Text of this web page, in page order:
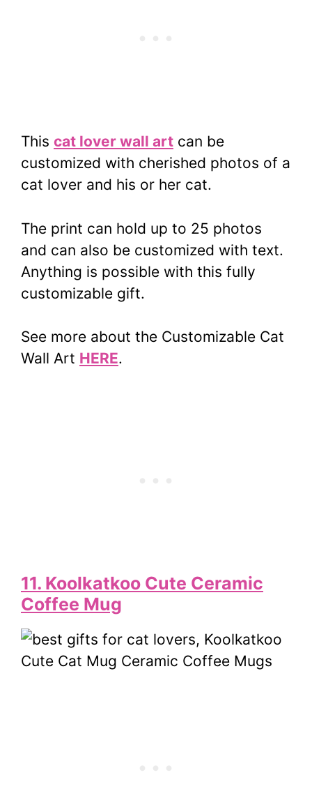
This cat lover wall art can be
customized with cherished photos of a
cat lover and his or her cat.
The print can hold up to 25 photos
and can also be customized with text.
Anything is possible with this fully
customizable gift.
See more about the Customizable Cat
Wall Art HERE.
11. Koolkatkoo Cute Ceramic
Coffee Mug